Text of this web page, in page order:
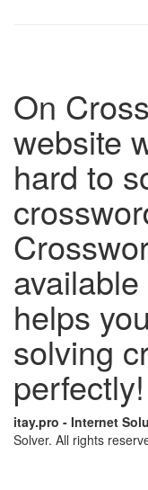
On
website
hard to
helps
solving
perfectly!
itay.pro - Internet
Solver. All rights